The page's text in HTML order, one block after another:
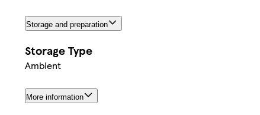
Storage and preparation
Storage Type
Ambient
More information